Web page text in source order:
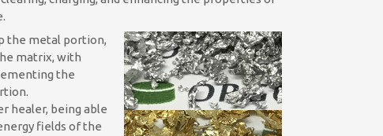
the metal portion,
matrix, with
the
healer, being able
fields of the